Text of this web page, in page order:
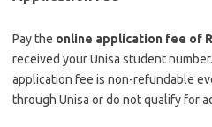
Pay the online application fee of
received your Unisa student
application fee is non-refundable
through Unisa or do not qualify for